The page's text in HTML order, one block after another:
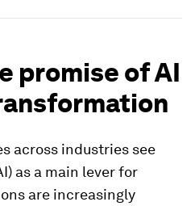
promise of AI
across industries see
as a main lever for
are increasingly